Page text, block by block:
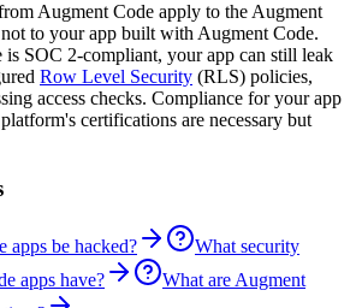
Augment Code apply to the Augment
to your app built with Augment Code.
SOC 2-compliant, your app can still leak
Row Level Security (RLS) policies,
access checks. Compliance for your app
certifications are necessary but
apps be hacked?
What security
apps have?
What are Augment